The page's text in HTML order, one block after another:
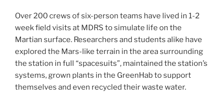
Over 200 crews of six-person teams have lived in 1-2
week field visits at MDRS to simulate life on the
Martian surface. Researchers and students alike have
explored the Mars-like terrain in the area surrounding
the station in full “spacesuits”, maintained the station’s
systems, grown plants in the GreenHab to support
themselves and even recycled their waste water.